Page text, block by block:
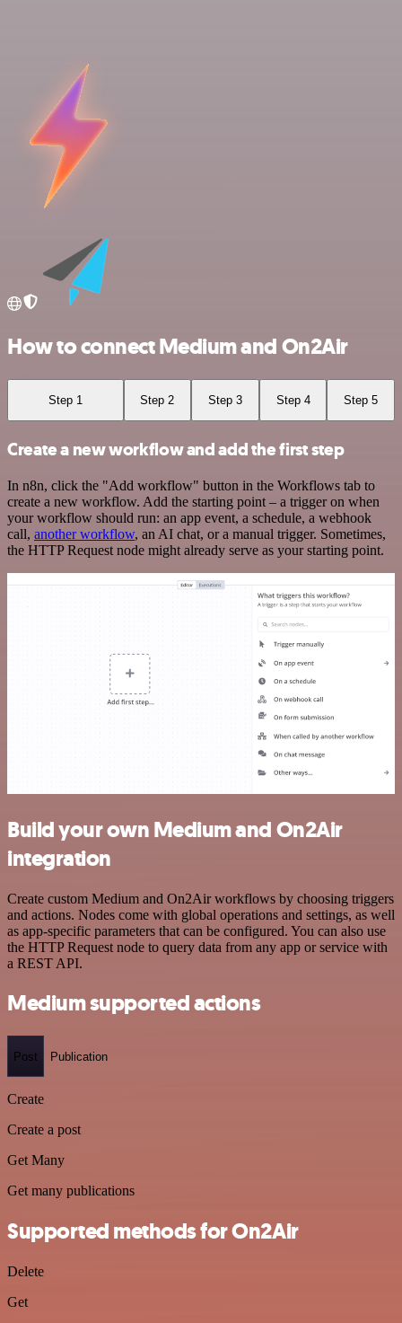
How to connect Medium and On2Air
Step 1 Step 2 Step 3 Step 4 Step 5
Create a new workflow and add the first step
In n8n, click the "Add workflow" button in the Workflows tab to
create a new workflow. Add the starting point – a trigger on when
your workflow should run: an app event, a schedule, a webhook
call, another workflow, an AI chat, or a manual trigger. Sometimes,
the HTTP Request node might already serve as your starting point.
Build your own Medium and On2Air
integration
Create custom Medium and On2Air workflows by choosing triggers
and actions. Nodes come with global operations and settings, as well
as app-specific parameters that can be configured. You can also use
the HTTP Request node to query data from any app or service with
a REST API.
Medium supported actions
Post Publication
Create
Create a post
Get Many
Get many publications
Supported methods for On2Air
Delete
Get